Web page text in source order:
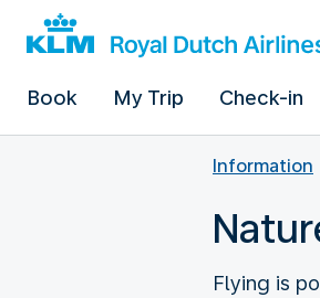
Book My Trip Check-in
Information
Flying is